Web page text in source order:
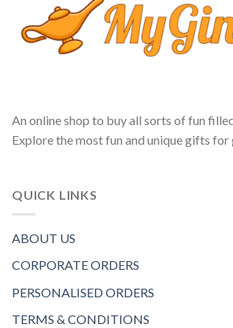
An online shop to buy all sorts of fun
Explore the most fun and unique gifts for
QUICK LINKS
ABOUT US
CORPORATE ORDERS
PERSONALISED ORDERS
TERMS & CONDITIONS